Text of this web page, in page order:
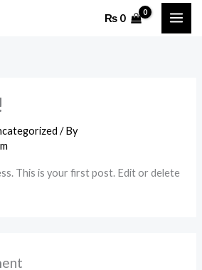
₨0
/ By
This is your first post. Edit or delete